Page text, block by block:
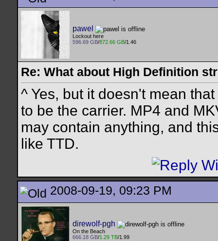
pawel
Lockout here
596.69 GB/872.66 GB/1.46
Re: What about High Definition
^ Yes, but it doesn't mean
to be the carrier. MP4 and
may contain anything, and
like TTD.
2008-09-19, 09:23 PM
direwolf-pgh
On the Beach
666.18 GB/1.29 TB/1.99